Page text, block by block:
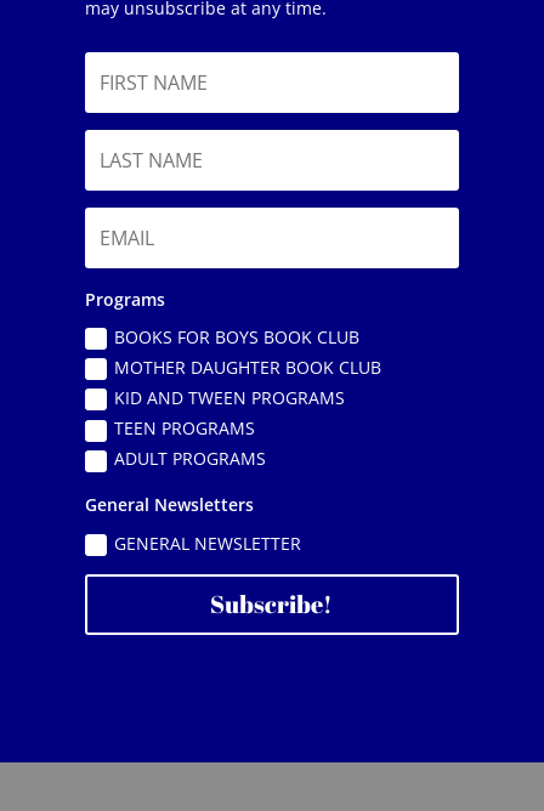
may unsubscribe at any time.
Programs
BOOKS FOR BOYS BOOK CLUB
MOTHER DAUGHTER BOOK CLUB
KID AND TWEEN PROGRAMS
TEEN PROGRAMS
ADULT PROGRAMS
General Newsletters
GENERAL NEWSLETTER
Subscribe!